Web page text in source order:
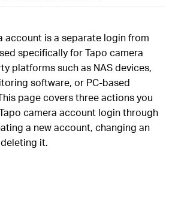
account is a separate login from
specifically for Tapo camera
platforms such as NAS devices,
software, or PC-based
page covers three actions you
camera account login through
a new account, changing an
it.